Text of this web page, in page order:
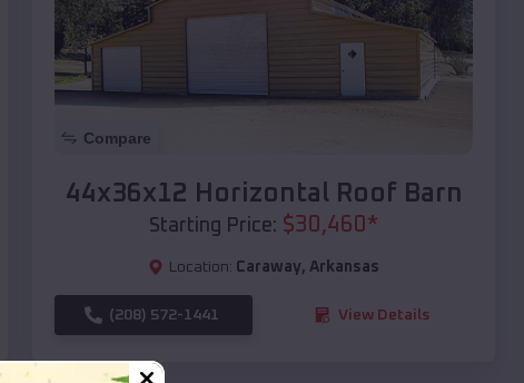
Compare
44x36x12 Horizontal Roof Barn
Starting Price: $30,460 *
Location: Caraway, Arkansas
(208) 572-1441 View Details